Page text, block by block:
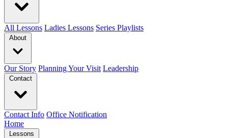
All Lessons Ladies Lessons Series Playlists
About
Our Story Planning Your Visit Leadership
Contact
Contact Info Office Notification
Home
Lessons